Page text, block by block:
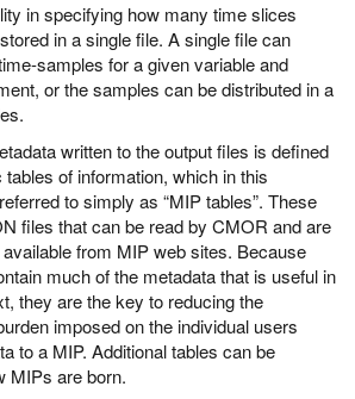
in specifying how many time slices
in a single file. A single file can
samples for a given variable and
or the samples can be distributed in a
written to the output files is defined
of information, which in this
to simply as “MIP tables”. These
files that can be read by CMOR and are
from MIP web sites. Because
much of the metadata that is useful in
they are the key to reducing the
imposed on the individual users
to a MIP. Additional tables can be
MIPs are born.